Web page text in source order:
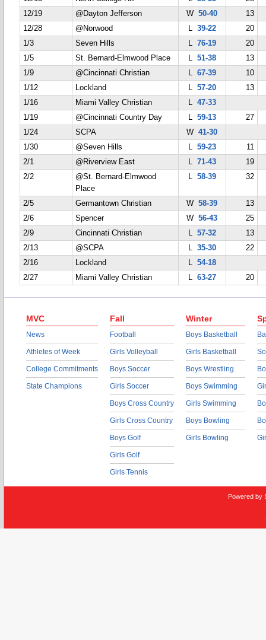
12/19
@Dayton Jefferson W50-40
13
12/28
@Norwood L 39-22
20
1/3
Seven Hills L 76-19
20
1/5
St. Bernard-Elmwood Place L 51-38
13
1/9
@Cincinnati Christian L 67-39
10
1/12
Lockland L 57-20
13
1/16
Miami Valley Christian L 47-33
1/19
@Cincinnati Country Day L 59-13
27
1/24
SCPA W41-30
1/30
@Seven Hills L 59-23
11
2/1
@Riverview East L 71-43
19
2/2
@St. Bernard-Elmwood
Place
L 58-39 32
2/5 Germantown Christian W58-39
13
2/6
Spencer W56-43
25
2/9
Cincinnati Christian L 57-32
13
2/13
@SCPA L 35-30
22
2/16
Lockland L 54-18
2/27
Miami Valley Christian L 63-27 20
MVC
News
Athletes of Week
College Commitments
State Champions
Fall
Football
Girls Volleyball
Boys Soccer
Girls Soccer
Boys Cross Country
Girls Cross Country
Boys Golf
Girls Golf
Girls Tennis
Winter
Boys Basketball
Girls Basketball
Boys Wrestling
Boys Swimming
Girls Swimming
Boys Bowling
Girls Bowling
Powered by